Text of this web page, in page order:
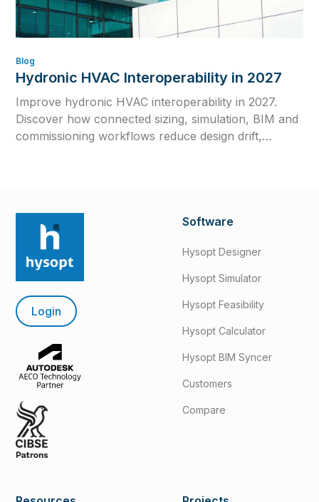
Blog
Hydronic HVAC Interoperability in 2027
Improve hydronic HVAC interoperability in 2027.
Discover how connected sizing, simulation, BIM and
commissioning workflows reduce design drift,
Login
Software
Hysopt Designer
Hysopt Simulator
Hysopt Feasibility
Hysopt Calculator
Hysopt BIM Syncer
Customers
Compare